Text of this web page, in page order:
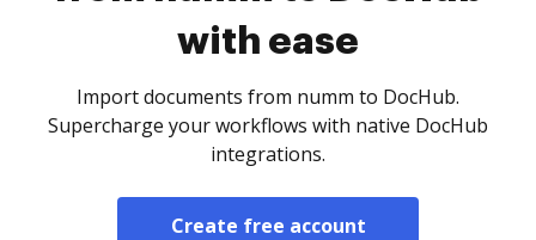
with ease
Import documents from numm to DocHub.
Supercharge your workflows with native DocHub
integrations.
Create free account